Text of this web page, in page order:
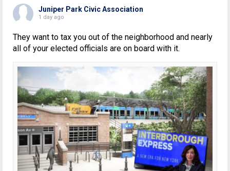
Juniper Park Civic Association
1 day ago
They want to tax you out of the neighborhood and nearly
all of your elected officials are on board with it.